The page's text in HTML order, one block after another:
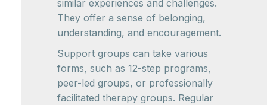
similar experiences and challenges.
They offer a sense of belonging,
understanding, and encouragement.
Support groups can take various
forms, such as 12-step programs,
peer-led groups, or professionally
facilitated therapy groups. Regular